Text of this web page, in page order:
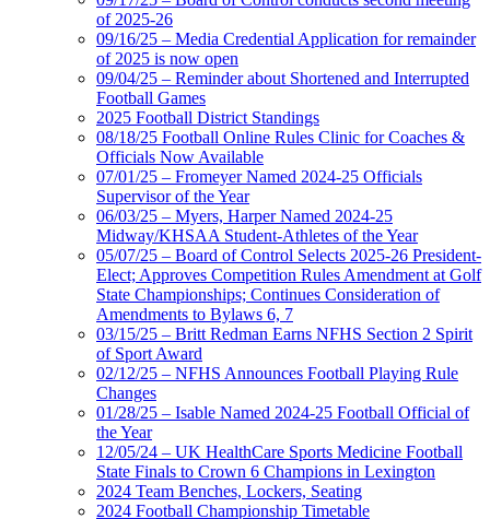
of 2025-26
09/16/25 – Media Credential Application for remainder
of 2025 is now open
09/04/25 – Reminder about Shortened and Interrupted
Football Games
2025 Football District Standings
08/18/25 Football Online Rules Clinic for Coaches &
Officials Now Available
07/01/25 – Fromeyer Named 2024-25 Officials
Supervisor of the Year
06/03/25 – Myers, Harper Named 2024-25
Midway/KHSAA Student-Athletes of the Year
05/07/25 – Board of Control Selects 2025-26 President-
Elect; Approves Competition Rules Amendment at Golf
State Championships; Continues Consideration of
Amendments to Bylaws 6, 7
03/15/25 – Britt Redman Earns NFHS Section 2 Spirit
of Sport Award
02/12/25 – NFHS Announces Football Playing Rule
Changes
01/28/25 – Isable Named 2024-25 Football Official of
the Year
12/05/24 – UK HealthCare Sports Medicine Football
State Finals to Crown 6 Champions in Lexington
2024 Team Benches, Lockers, Seating
2024 Football Championship Timetable